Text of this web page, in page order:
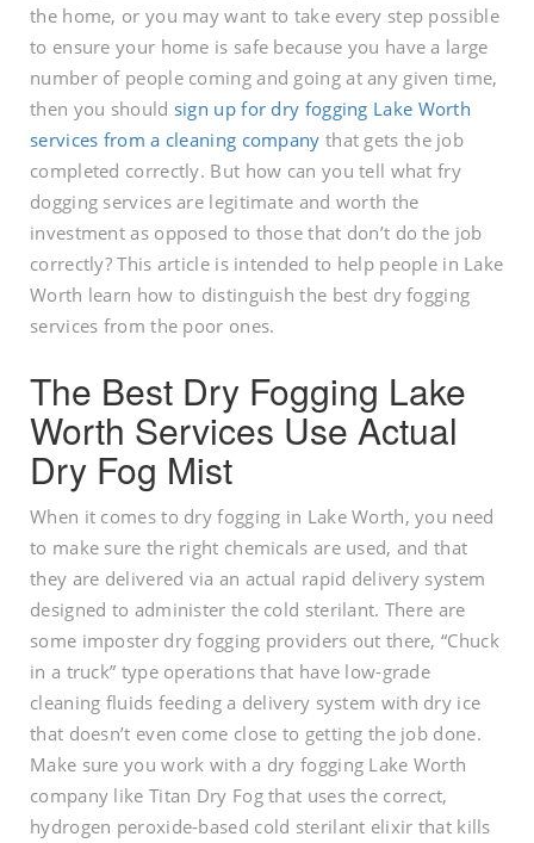
the home, or you may want to take every step possible
to ensure your home is safe because you have a large
number of people coming and going at any given time,
then you should sign up for dry fogging Lake Worth
services from a cleaning company that gets the job
completed correctly. But how can you tell what fry
dogging services are legitimate and worth the
investment as opposed to those that don’t do the job
correctly? This article is intended to help people in Lake
Worth learn how to distinguish the best dry fogging
services from the poor ones.
The Best Dry Fogging Lake
Worth Services Use Actual
Dry Fog Mist
When it comes to dry fogging in Lake Worth, you need
to make sure the right chemicals are used, and that
they are delivered via an actual rapid delivery system
designed to administer the cold sterilant. There are
some imposter dry fogging providers out there, “Chuck
in a truck” type operations that have low-grade
cleaning fluids feeding a delivery system with dry ice
that doesn’t even come close to getting the job done.
Make sure you work with a dry fogging Lake Worth
company like Titan Dry Fog that uses the correct,
hydrogen peroxide-based cold sterilant elixir that kills